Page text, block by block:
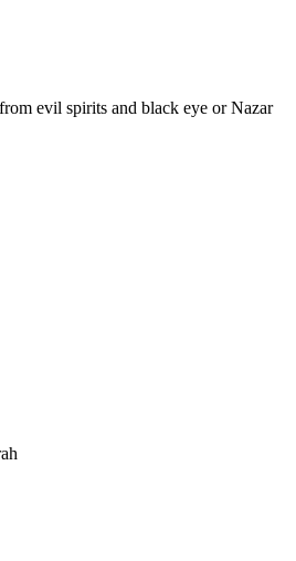
evil spirits and black eye or Nazar